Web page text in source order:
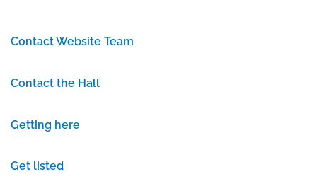
Contact Website Team
Contact the Hall
Getting here
Get listed